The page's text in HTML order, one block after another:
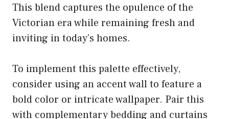
This blend captures the opulence of the
Victorian era while remaining fresh and
inviting in today’s homes.
To implement this palette effectively,
consider using an accent wall to feature a
bold color or intricate wallpaper. Pair this
with complementary bedding and curtains